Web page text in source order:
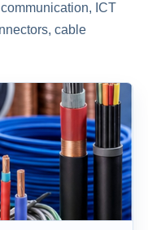
ICT
cable